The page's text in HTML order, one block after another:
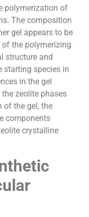
polymerization of
The composition
gel appears to be
the polymerizing
structure and
starting species in
in the gel
zeolite phases
of the gel, the
components
crystalline